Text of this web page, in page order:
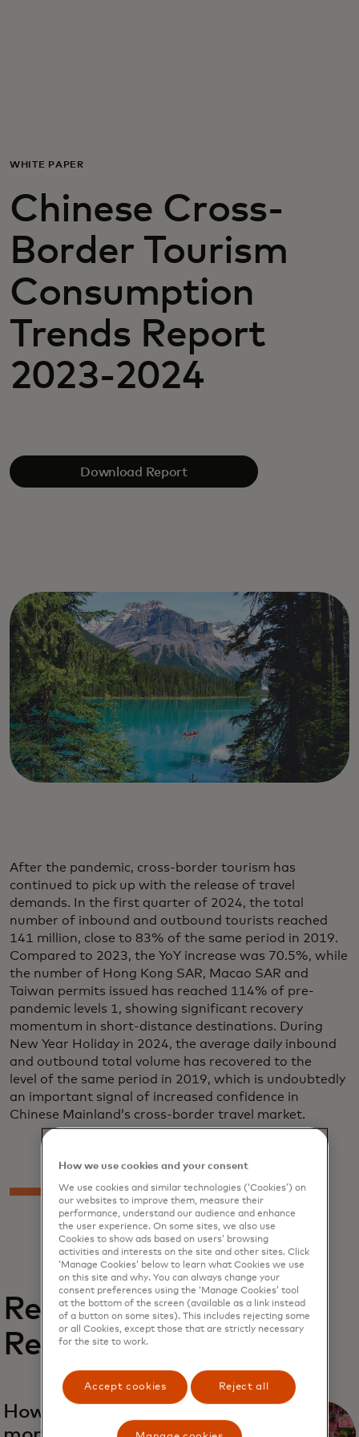
News and trends
WHITE PAPER
Chinese Cross-
Border Tourism
Consumption
Trends Report
2023-2024
Download Report
After the pandemic, cross-border tourism has
continued to pick up with the release of travel
demands. In the first quarter of 2024, the total
number of inbound and outbound tourists reached
141 million, close to 83% of the same period in 2019.
Compared to 2023, the YoY increase was 70.5%, while
the number of Hong Kong SAR, Macao SAR and
Taiwan permits issued has reached 114% of pre-
pandemic levels 1, showing significant recovery
momentum in short-distance destinations. During
New Year Holiday in 2024, the average daily inbound
and outbound total volume has recovered to the
level of the same period in 2019, which is undoubtedly
an important signal of increased confidence in
Chinese Mainland’s cross-border travel market.
Related
Reports
How to make tourism
opens in a new tab
How we use cookies and your consent
We use cookies and similar technologies (‘Cookies’) on
our websites to improve them, measure their
performance, understand our audience and enhance
the user experience. On some sites, we also use
Cookies to show ads based on users’ browsing
activities and interests on the site and other sites. Click
‘Manage Cookies’ below to learn what Cookies we use
on this site and why. You can always change your
consent preferences using the ‘Manage Cookies’ tool
at the bottom of the screen (available as a link instead
of a button on some sites). This includes rejecting some
or all Cookies, except those that are strictly necessary
for the site to work.
Accept cookies Reject all